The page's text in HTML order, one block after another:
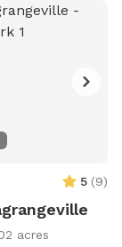
5 (9)
acres